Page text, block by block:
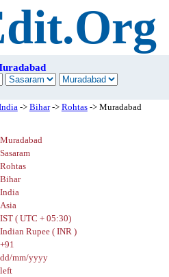
-> Bihar-> Rohtas-> Muradabad
Muradabad
Sasaram
Rohtas
Bihar
India
Asia
IST ( UTC + 05:30)
Indian Rupee ( INR )
+91
dd/mm/yyyy
left